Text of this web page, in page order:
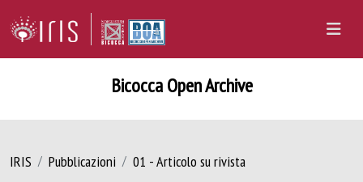
Bicocca Open Archive
IRIS Pubblicazioni 01 - Articolo su rivista